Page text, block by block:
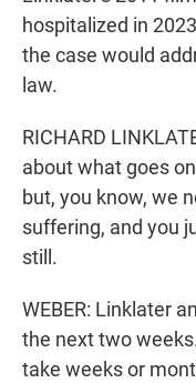
hospitalized in
the case would
law.
RICHARD
about what goes
but, you know, we
suffering, and you
still.
WEBER: Linklater
the next two
take weeks or